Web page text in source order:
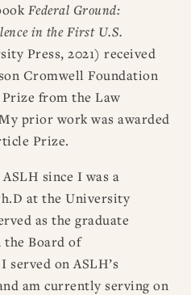
Federal Ground:
in the First U.S.
Press, 2021) received
Cromwell Foundation
from the Law
prior work was awarded
Prize.
since I was a
at the University
as the graduate
Board of
on ASLH’s
am currently serving on